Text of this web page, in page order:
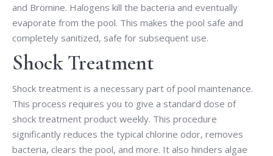
and Bromine. Halogens kill the bacteria and eventually
evaporate from the pool. This makes the pool safe and
completely sanitized, safe for subsequent use.
Shock Treatment
Shock treatment is a necessary part of pool maintenance.
This process requires you to give a standard dose of
shock treatment product weekly. This procedure
significantly reduces the typical chlorine odor, removes
bacteria, clears the pool, and more. It also hinders algae